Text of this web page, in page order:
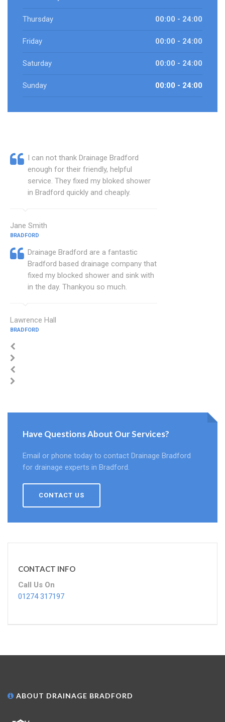
Thursday 00:00 - 24:00
Friday 00:00 - 24:00
Saturday 00:00 - 24:00
Sunday 00:00 - 24:00
I can not thank Drainage Bradford
enough for their friendly, helpful
service. They fixed my bloked shower
in Bradford quickly and cheaply.
Jane Smith
BRADFORD
Drainage Bradford are a fantastic
Bradford based drainage company that
fixed my blocked shower and sink with
in the day. Thankyou so much.
Lawrence Hall
BRADFORD
Have Questions About Our Services?
Email or phone today to contact Drainage Bradford
for drainage experts in Bradford.
CONTACT US
CONTACT INFO
Call Us On
01274 317197
ABOUT DRAINAGE BRADFORD